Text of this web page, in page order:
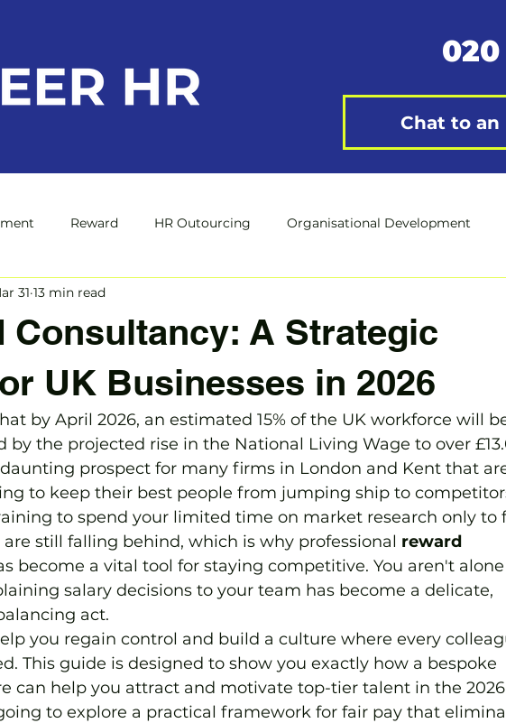
Chat to an
Reward HR Outourcing Organisational Development
Consultancy: A Strategic
UK Businesses in 2026
31 13 min read
by April 2026, an estimated 15% of the UK workforce will
by the projected rise in the National Living Wage to over
prospect for many firms in London and Kent that
to keep their best people from jumping ship to
to spend your limited time on market research only to
are still falling behind, which is why professional reward
become a vital tool for staying competitive. You aren't
salary decisions to your team has become a delicate,
act.
you regain control and build a culture where every
This guide is designed to show you exactly how a bespoke
can help you attract and motivate top-tier talent in the 2026
to explore a practical framework for fair pay that